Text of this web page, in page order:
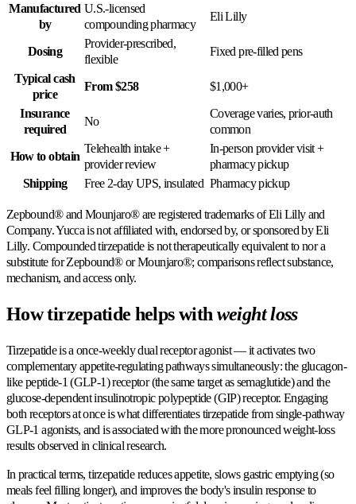
Manufactured
by
U.S.-licensed
compounding pharmacy
Eli Lilly
Dosing
Provider-prescribed,
flexible
Fixed pre-filled pens
Typical cash
price
From $258
$1,000+
Insurance
required
No
Coverage varies, prior-auth
common
How to obtain
Telehealth intake +
provider review
In-person provider visit +
pharmacy pickup
Shipping
Free 2-day UPS, insulated Pharmacy pickup
Zepbound® and Mounjaro® are registered trademarks of Eli Lilly and
Company. Yucca is not affiliated with, endorsed by, or sponsored by Eli
Lilly. Compounded tirzepatide is not therapeutically equivalent to nor a
substitute for Zepbound® or Mounjaro®; comparisons reflect substance,
mechanism, and access only.
How tirzepatide helps with weight loss
Tirzepatide is a once-weekly dual receptor agonist — it activates two
complementary appetite-regulating pathways simultaneously: the glucagon-
like peptide-1 (GLP-1) receptor (the same target as semaglutide) and the
glucose-dependent insulinotropic polypeptide (GIP) receptor. Engaging
both receptors at once is what differentiates tirzepatide from single-pathway
GLP-1 agonists, and is associated with the more pronounced weight-loss
results observed in clinical research.
In practical terms, tirzepatide reduces appetite, slows gastric emptying (so
meals feel filling longer), and improves the body's insulin response to